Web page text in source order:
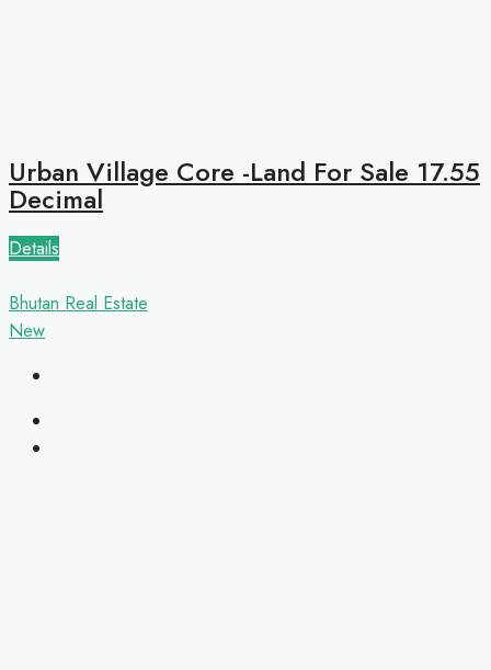
Urban Village Core -Land For Sale 17.55
Decimal
Details
Bhutan Real Estate
New